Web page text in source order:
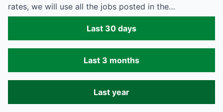
rates, we will use all the jobs posted in the…
Last 30 days
Last 3 months
Last year